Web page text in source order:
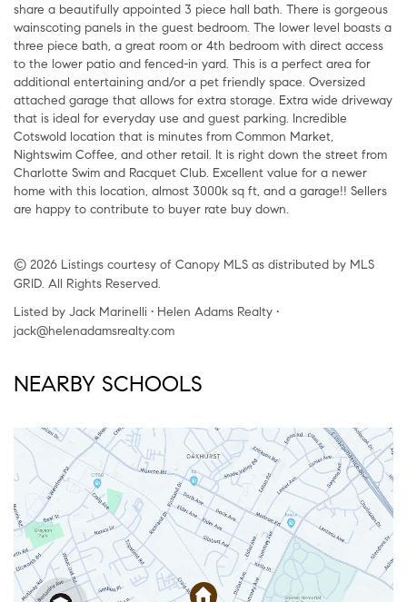
share a beautifully appointed 3 piece hall bath. There is gorgeous
wainscoting panels in the guest bedroom. The lower level boasts a
three piece bath, a great room or 4th bedroom with direct access
to the lower patio and fenced-in yard. This is a perfect area for
additional entertaining and/or a pet friendly space. Oversized
attached garage that allows for extra storage. Extra wide driveway
that is ideal for everyday use and guest parking. Incredible
Cotswold location that is minutes from Common Market,
Nightswim Coffee, and other retail. It is right down the street from
Charlotte Swim and Racquet Club. Excellent value for a newer
home with this location, almost 3000k sq ft, and a garage!! Sellers
are happy to contribute to buyer rate buy down.
© 2026 Listings courtesy of Canopy MLS as distributed by MLS
GRID. All Rights Reserved.
Listed by Jack Marinelli • Helen Adams Realty •
jack@helenadamsrealty.com
NEARBY SCHOOLS